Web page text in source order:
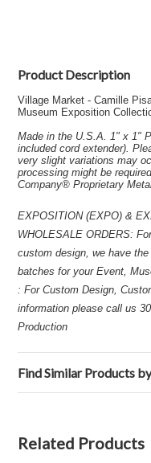
Product Description
Village Market - Camille
Museum Exposition
Made in the U.S.A. 1" x 1"
included cord extender).
very slight variations may
processing might be
Company® Proprietary
EXPOSITION (EXPO) &
WHOLESALE ORDERS:
custom design, we have
batches for your Event,
: For Custom Design,
information please call us
Production
Find Similar Products
Related Products